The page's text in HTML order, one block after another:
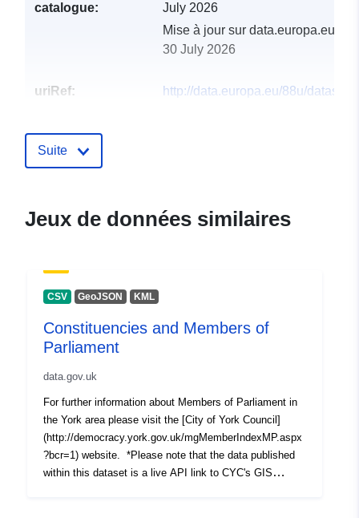
catalogue:
July 2026
Mise à jour sur data.europa.eu:
30 July 2026
uriRef:
http://data.europa.eu/88u/dataset/
Suite
Jeux de données similaires
CSV GeoJSON KML
Constituencies and Members of
Parliament
data.gov.uk
For further information about Members of Parliament in
the York area please visit the [City of York Council]
(http://democracy.york.gov.uk/mgMemberIndexMP.aspx
?bcr=1) website. *Please note that the data published
within this dataset is a live API link to CYC's GIS